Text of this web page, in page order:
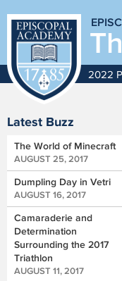
2022
Latest Buzz
The World of Minecraft
AUGUST 25, 2017
Dumpling Day in Vetri
AUGUST 16, 2017
Camaraderie and
Determination
Surrounding the 2017
Triathlon
AUGUST 11, 2017